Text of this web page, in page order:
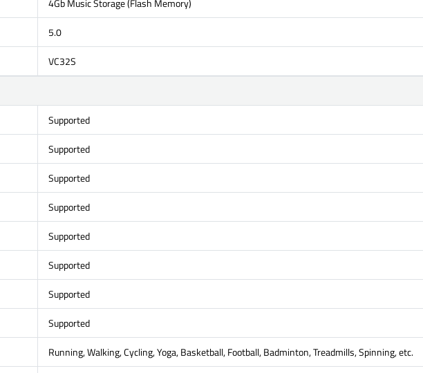
4Gb Music Storage (Flash Memory)
5.0
VC32S
Supported
Supported
Supported
Supported
Supported
Supported
Supported
Supported
Running, Walking, Cycling, Yoga, Basketball, Football, Badminton, Treadmills, Spinning, etc.